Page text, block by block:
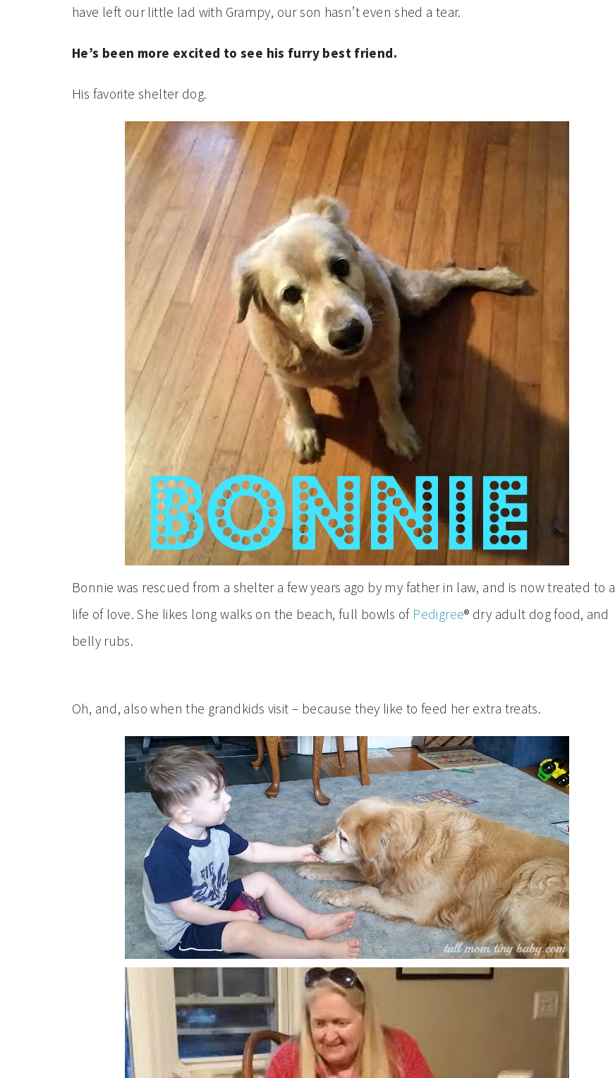
have left our little lad with Grampy, our son hasn’t even shed a tear.
He’s been more excited to see his furry best friend.
His favorite shelter dog.
Bonnie was rescued from a shelter a few years ago by my father in law, and is now treated to a
life of love. She likes long walks on the beach, full bowls of Pedigree® dry adult dog food, and
belly rubs.
Oh, and, also when the grandkids visit – because they like to feed her extra treats.